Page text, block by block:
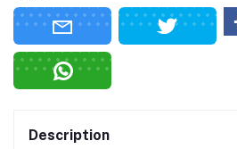
Description